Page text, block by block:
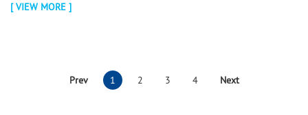
[ VIEW MORE ]
Prev 1 2 3 4 Next